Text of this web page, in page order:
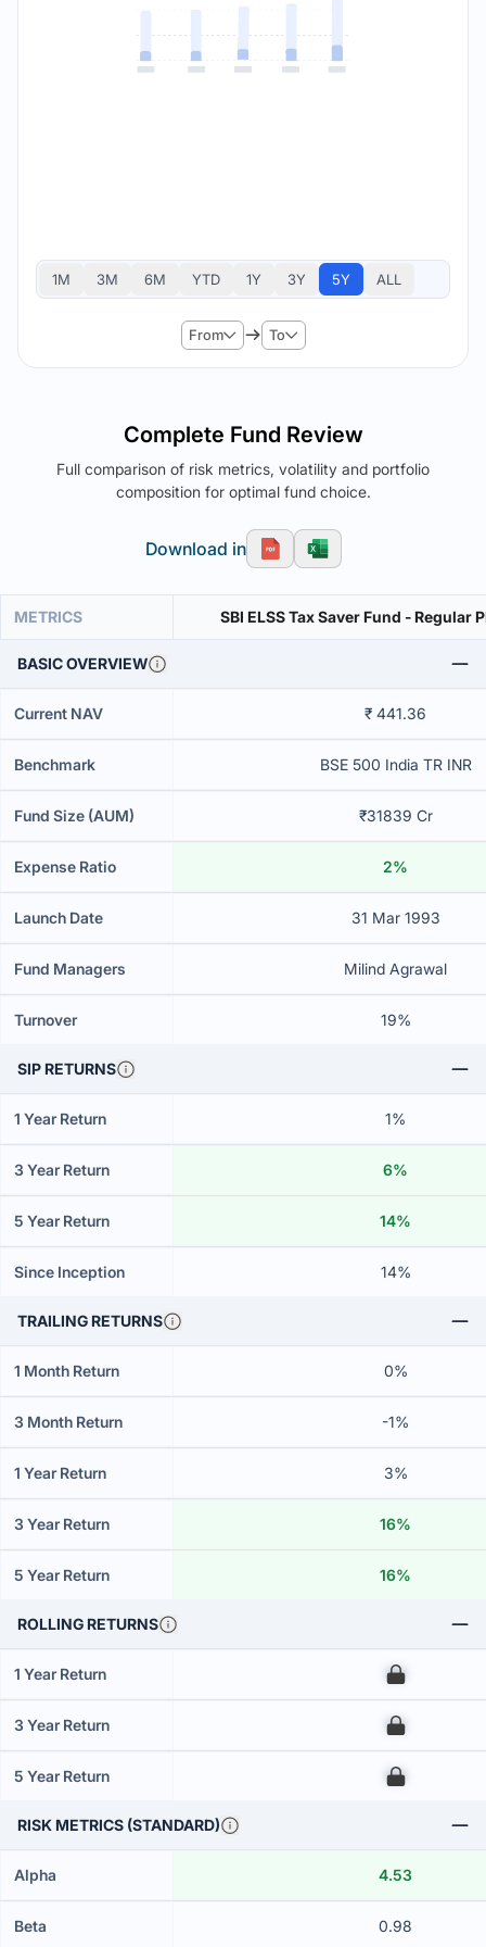
1M 3M 6M YTD 1Y 3Y 5Y ALL
From To
Complete Fund Review
Full comparison of risk metrics, volatility and portfolio
composition for optimal fund choice.
Download in
METRICS SBI ELSS Tax Saver Fund - Regular
BASIC OVERVIEW
Current NAV ₹ 441.36
Benchmark BSE 500 India TR INR
Fund Size (AUM) ₹31839 Cr
Expense Ratio 2%
Launch Date 31 Mar 1993
Fund Managers Milind Agrawal
Turnover 19%
SIP RETURNS
1 Year Return 1%
3 Year Return 6%
5 Year Return 14%
Since Inception 14%
TRAILING RETURNS
1 Month Return 0%
3 Month Return -1%
1 Year Return 3%
3 Year Return 16%
5 Year Return 16%
ROLLING RETURNS
1 Year Return 00
3 Year Return 00
5 Year Return 00
RISK METRICS (STANDARD)
Alpha 4.53
Beta 0.98